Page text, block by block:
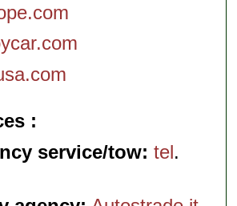
service/tow: tel.